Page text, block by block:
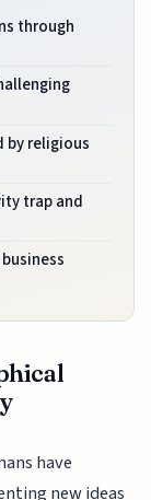
through
by religious
trap and
have
new ideas